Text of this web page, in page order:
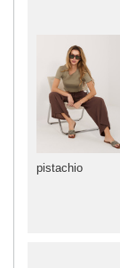
pistachio